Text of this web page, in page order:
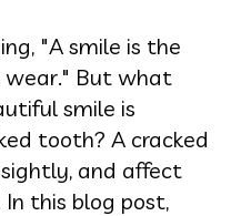
"A smile is the
wear." But what
smile is
tooth? A cracked
and affect
this blog post,